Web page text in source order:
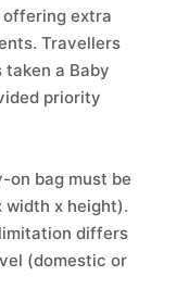
extra
Travellers
a Baby
priority
on bag must be
width x height).
differs
(domestic or